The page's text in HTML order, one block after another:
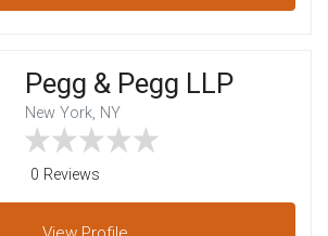
Pegg & Pegg LLP
New York, NY
0 Reviews